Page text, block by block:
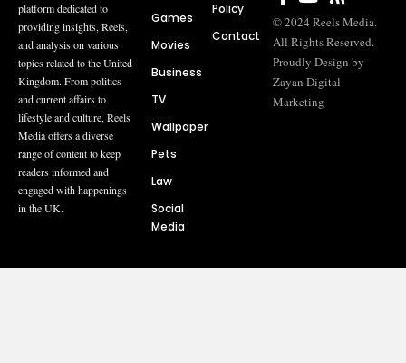
platform dedicated to
providing insights, Reels,
and analysis on various
topics related to the United
Kingdom. From politics
and current affairs to
lifestyle and culture, Reels
Media offers a diverse
range of content to keep
readers informed and
engaged with happenings
in the UK.
Games
Movies
Business
TV
Wallpaper
Pets
Law
Social
Media
Policy
Contact
© 2024 Reels Media.
All Rights Reserved.
Proudly Design by
Zayan Digital
Marketing